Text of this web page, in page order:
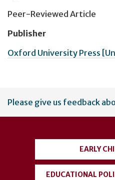
Peer-Reviewed Article
Publisher
Oxford University Press
User
account
Please give us feedback
EARLY
EDUCATIONAL